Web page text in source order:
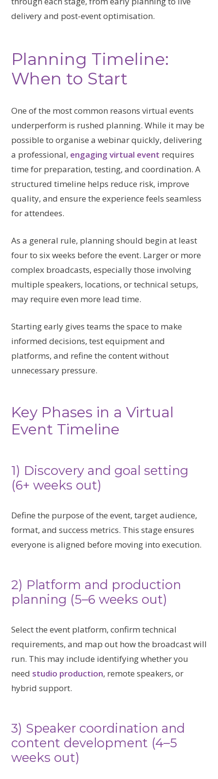
delivery and post-event optimisation.
Planning Timeline:
When to Start
One of the most common reasons virtual events
underperform is rushed planning. While it may be
possible to organise a webinar quickly, delivering
a professional, engaging virtual event requires
time for preparation, testing, and coordination. A
structured timeline helps reduce risk, improve
quality, and ensure the experience feels seamless
for attendees.
As a general rule, planning should begin at least
four to six weeks before the event. Larger or more
complex broadcasts, especially those involving
multiple speakers, locations, or technical setups,
may require even more lead time.
Starting early gives teams the space to make
informed decisions, test equipment and
platforms, and refine the content without
unnecessary pressure.
Key Phases in a Virtual
Event Timeline
1) Discovery and goal setting
(6+ weeks out)
Define the purpose of the event, target audience,
format, and success metrics. This stage ensures
everyone is aligned before moving into execution.
2) Platform and production
planning (5–6 weeks out)
Select the event platform, confirm technical
requirements, and map out how the broadcast will
run. This may include identifying whether you
need studio production, remote speakers, or
hybrid support.
3) Speaker coordination and
content development (4–5
weeks out)